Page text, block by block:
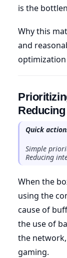
is the
Why this
and
Quick
Simple
Reducing
When the
using the
cause of
the use of
the
gaming.